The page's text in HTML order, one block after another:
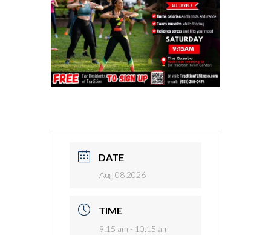
DATE
Aug 08 2026
TIME
9:15 am - 10:15 am